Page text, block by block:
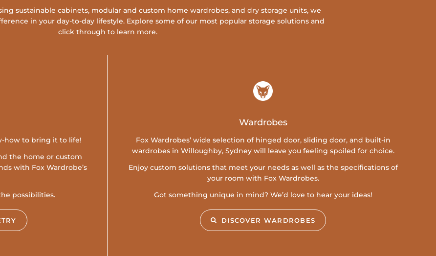
sustainable cabinets, modular and custom home wardrobes, and dry storage units, we
in your day-to-day lifestyle. Explore some of our most popular storage solutions and
click through to learn more.
how to bring it to life!
the home or custom
with Fox Wardrobe’s
possibilities.
Wardrobes
Fox Wardrobes’ wide selection of hinged door, sliding door, and built-in
wardrobes in Willoughby, Sydney will leave you feeling spoiled for choice.
Enjoy custom solutions that meet your needs as well as the specifications of
your room with Fox Wardrobes.
Got something unique in mind? We’d love to hear your ideas!
DISCOVER WARDROBES